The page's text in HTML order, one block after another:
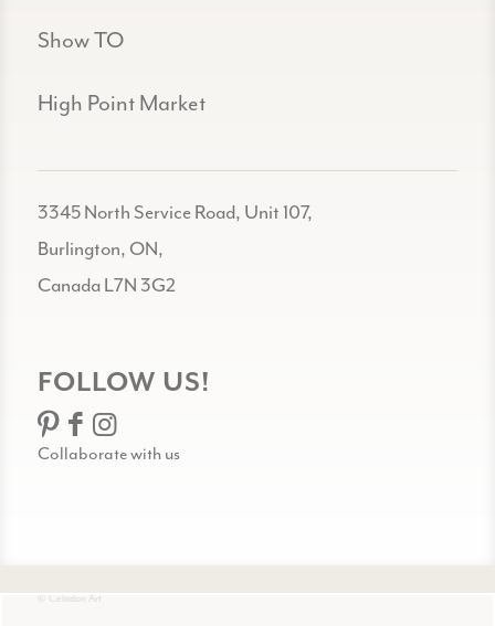
Show TO
High Point Market
3345 North Service Road, Unit 107,
Burlington, ON,
Canada L7N 3G2
FOLLOW US!
Collaborate with us
© Celadon Art